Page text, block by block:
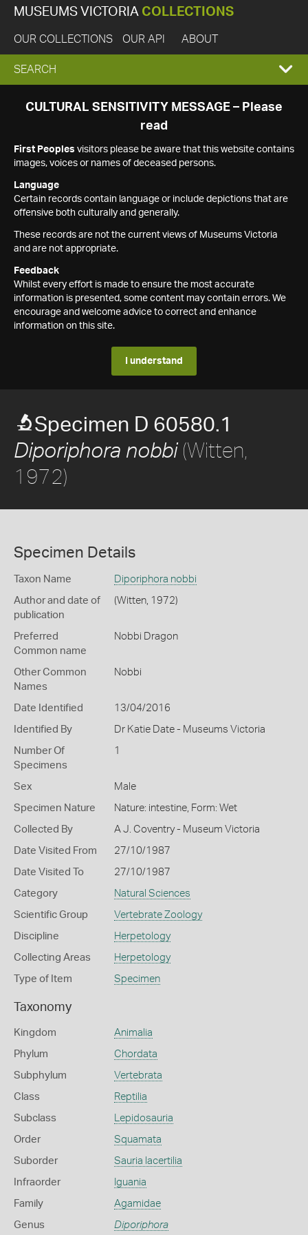
MUSEUMS VICTORIA COLLECTIONS
OUR COLLECTIONS OUR API ABOUT
EXPAND
SEARCH
SEARCH
CULTURAL SENSITIVITY MESSAGE – Please
read
First Peoples visitors please be aware that this website contains
images, voices or names of deceased persons.
Language
Certain records contain language or include depictions that are
offensive both culturally and generally.
These records are not the current views of Museums Victoria
and are not appropriate.
Feedback
Whilst every effort is made to ensure the most accurate
information is presented, some content may contain errors. We
encourage and welcome advice to correct and enhance
information on this site.
I understand
Specimen D 60580.1
Diporiphora nobbi(Witten,
1972)
Specimen Details
Taxon Name Diporiphora nobbi
Author and date of
publication
(Witten, 1972)
Preferred
Common name
Nobbi Dragon
Other Common
Names
Nobbi
Date Identified 13/04/2016
Identified By Dr Katie Date - Museums Victoria
Number Of
Specimens
1
Sex Male
Specimen Nature Nature: intestine, Form: Wet
Collected By A J. Coventry - Museum Victoria
Date Visited From 27/10/1987
Date Visited To 27/10/1987
Category Natural Sciences
Scientific Group Vertebrate Zoology
Discipline Herpetology
Collecting Areas Herpetology
Type of Item Specimen
Taxonomy
Kingdom Animalia
Phylum Chordata
Subphylum Vertebrata
Class Reptilia
Subclass Lepidosauria
Order Squamata
Suborder Sauria lacertilia
Infraorder Iguania
Family Agamidae
Genus Diporiphora